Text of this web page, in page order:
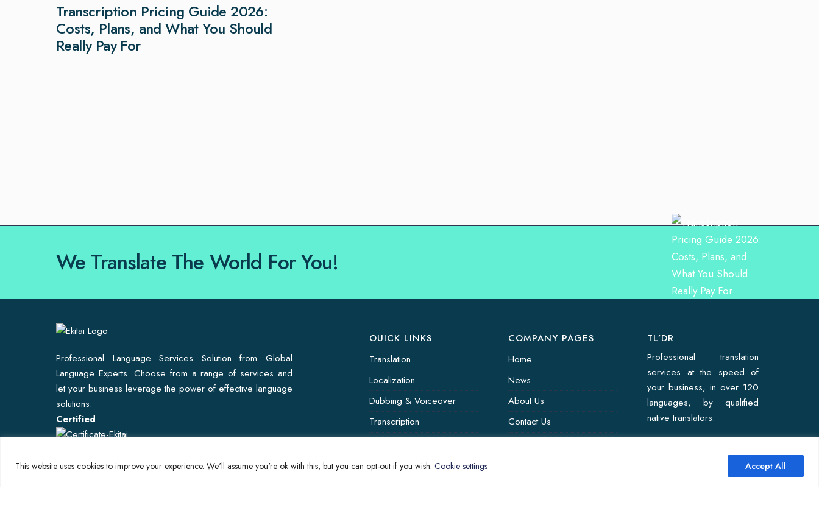
This website uses cookies to improve your experience. We'll assume you're ok with this, but you can opt-out if you wish. Cookie settings Accept All
Transcription Pricing Guide 2026:
Costs, Plans, and What You Should
Really Pay For
We Translate The World For You!
Professional Language Services Solution from Global
Language Experts. Choose from a range of services and
let your business leverage the power of effective language
solutions.
Certified
OUICK LINKS
Translation
Localization
Dubbing & Voiceover
Transcription
Global Market
COMPANY PAGES
Home
News
About Us
Contact Us
TL’DR
Professional translation
services at the speed of
your business, in over 120
languages, by qualified
native translators.
↑